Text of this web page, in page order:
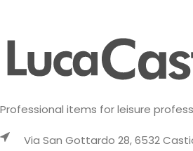
Professional items for leisure
Via San Gottardo 28, 6532